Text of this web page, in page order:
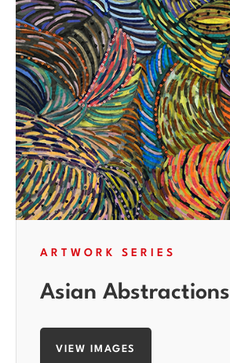
ARTWORK SERIES
Asian Abstractions
VIEW IMAGES